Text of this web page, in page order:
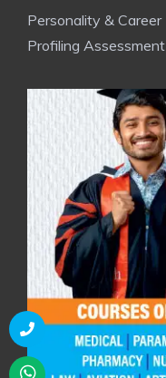
Personality & Career
Profiling Assessment